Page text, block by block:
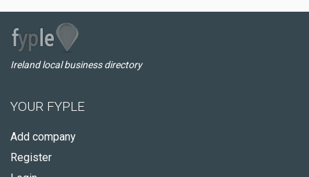
Ireland local business directory
YOUR FYPLE
Add company
Register